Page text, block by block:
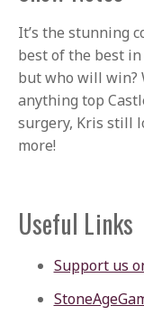
It’s the stunning
best of the best in
but who will win?
anything top
surgery, Kris still
more!
Useful Links
Support us